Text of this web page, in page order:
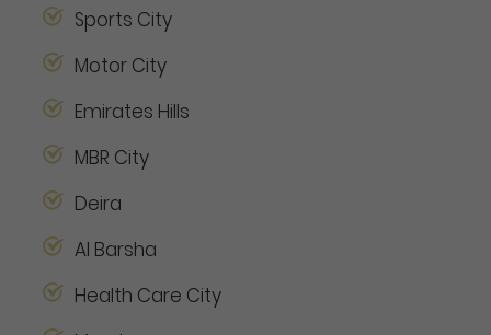
Sports City
Motor City
Emirates Hills
MBR City
Deira
Al Barsha
Health Care City